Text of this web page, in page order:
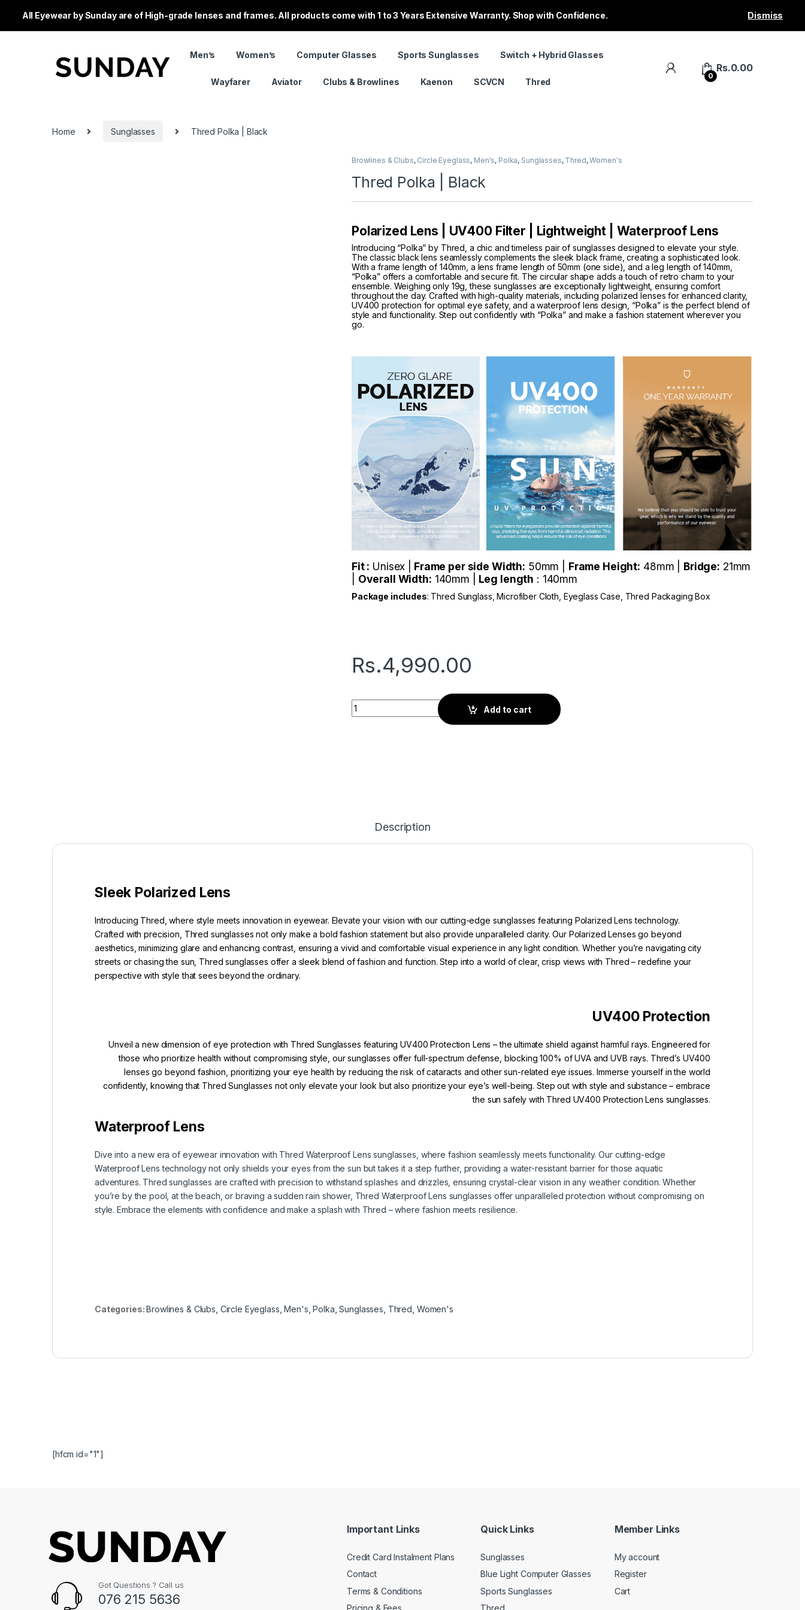
Men’s Women’s Computer Glasses Sports Sunglasses Switch + Hybrid Glasses
Wayfarer Aviator Clubs & Browlines Kaenon SCVCN Thred
0
Rs.0.00
Home Sunglasses Thred Polka | Black
Browlines & Clubs, Circle Eyeglass, Men's, Polka, Sunglasses, Thred,Women's
Thred Polka | Black
Polarized Lens | UV400 Filter | Lightweight | Waterproof Lens
Introducing “Polka” by Thred, a chic and timeless pair of sunglasses designed to elevate your style.
The classic black lens seamlessly complements the sleek black frame, creating a sophisticated look.
With a frame length of 140mm, a lens frame length of 50mm (one side), and a leg length of 140mm,
“Polka” offers a comfortable and secure fit. The circular shape adds a touch of retro charm to your
ensemble. Weighing only 19g, these sunglasses are exceptionally lightweight, ensuring comfort
throughout the day. Crafted with high-quality materials, including polarized lenses for enhanced clarity,
UV400 protection for optimal eye safety, and a waterproof lens design, “Polka” is the perfect blend of
style and functionality. Step out confidently with “Polka” and make a fashion statement wherever you
go.
Fit : Unisex | Frame per side Width: 50mm | Frame Height: 48mm | Bridge: 21mm
Overall Width: 140mm | Leg length : 140mm
Package includes: Thred Sunglass, Microfiber Cloth, Eyeglass Case, Thred Packaging Box
Rs.4,990.00
Thred Polka | Black quantity
Add to cart
Description
Sleek Polarized Lens
Introducing Thred, where style meets innovation in eyewear. Elevate your vision with our cutting-edge sunglasses featuring Polarized Lens technology.
Crafted with precision, Thred sunglasses not only make a bold fashion statement but also provide unparalleled clarity. Our Polarized Lenses go beyond
aesthetics, minimizing glare and enhancing contrast, ensuring a vivid and comfortable visual experience in any light condition. Whether you’re navigating city
streets or chasing the sun, Thred sunglasses offer a sleek blend of fashion and function. Step into a world of clear, crisp views with Thred – redefine your
perspective with style that sees beyond the ordinary.
UV400 Protection
Unveil a new dimension of eye protection with Thred Sunglasses featuring UV400 Protection Lens – the ultimate shield against harmful rays. Engineered for
those who prioritize health without compromising style, our sunglasses offer full-spectrum defense, blocking 100% of UVA and UVB rays. Thred’s UV400
lenses go beyond fashion, prioritizing your eye health by reducing the risk of cataracts and other sun-related eye issues. Immerse yourself in the world
confidently, knowing that Thred Sunglasses not only elevate your look but also prioritize your eye’s well-being. Step out with style and substance – embrace
the sun safely with Thred UV400 Protection Lens sunglasses.
Waterproof Lens
Dive into a new era of eyewear innovation with Thred Waterproof Lens sunglasses, where fashion seamlessly meets functionality. Our cutting-edge
Waterproof Lens technology not only shields your eyes from the sun but takes it a step further, providing a water-resistant barrier for those aquatic
adventures. Thred sunglasses are crafted with precision to withstand splashes and drizzles, ensuring crystal-clear vision in any weather condition. Whether
you’re by the pool, at the beach, or braving a sudden rain shower, Thred Waterproof Lens sunglasses offer unparalleled protection without compromising on
style. Embrace the elements with confidence and make a splash with Thred – where fashion meets resilience.
Categories:Browlines & Clubs Circle Eyeglass ,Men's ,Polka ,Sunglasses Thred Women's
[hfcm id="1"]
Got Questions ? Call us
076 215 5636
Important Links
Credit Card Instalment Plans
Contact
Terms & Conditions
Quick Links
Sunglasses
Blue Light Computer Glasses
Sports Sunglasses
Member Links
My account
Register
Cart
All Eyewear by Sunday are of High-grade lenses and frames. All products come with 1 to 3 Years Extensive Warranty. Shop with Confidence. Dismiss